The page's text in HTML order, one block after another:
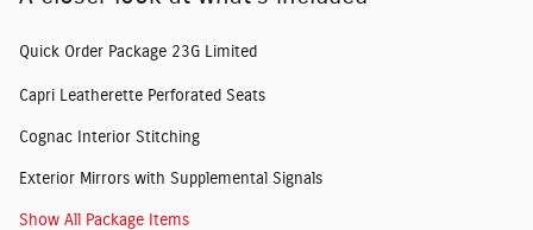
Quick Order Package 23G Limited
Capri Leatherette Perforated Seats
Cognac Interior Stitching
Exterior Mirrors with Supplemental Signals
Show All Package Items